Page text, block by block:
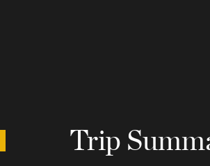
Trip